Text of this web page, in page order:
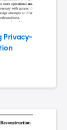
Privacy-